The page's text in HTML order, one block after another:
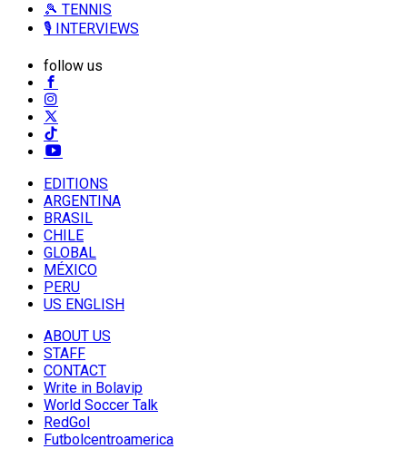
🎾 TENNIS
🎙️ INTERVIEWS
follow us
EDITIONS
ARGENTINA
BRASIL
CHILE
GLOBAL
MÉXICO
PERU
US ENGLISH
ABOUT US
STAFF
CONTACT
Write in Bolavip
World Soccer Talk
RedGol
Futbolcentroamerica